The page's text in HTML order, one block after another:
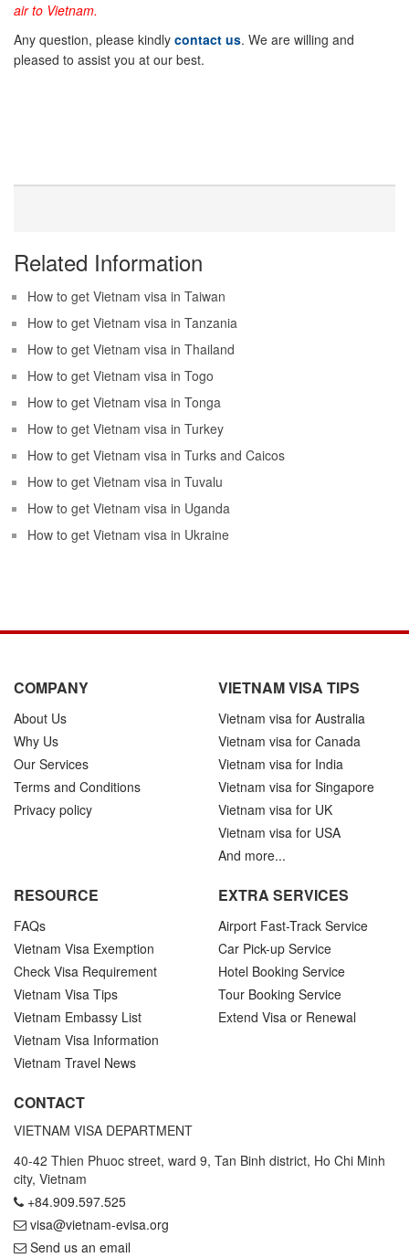
air to Vietnam.
Any question, please kindly contact us. We are willing and
pleased to assist you at our best.
Related Information
How to get Vietnam visa in Taiwan
How to get Vietnam visa in Tanzania
How to get Vietnam visa in Thailand
How to get Vietnam visa in Togo
How to get Vietnam visa in Tonga
How to get Vietnam visa in Turkey
How to get Vietnam visa in Turks and Caicos
How to get Vietnam visa in Tuvalu
How to get Vietnam visa in Uganda
How to get Vietnam visa in Ukraine
COMPANY
About Us
Why Us
Our Services
Terms and Conditions
Privacy policy
VIETNAM VISA TIPS
Vietnam visa for Australia
Vietnam visa for Canada
Vietnam visa for India
Vietnam visa for Singapore
Vietnam visa for UK
Vietnam visa for USA
And more...
RESOURCE
FAQs
Vietnam Visa Exemption
Check Visa Requirement
Vietnam Visa Tips
Vietnam Embassy List
Vietnam Visa Information
Vietnam Travel News
EXTRA SERVICES
Airport Fast-Track Service
Car Pick-up Service
Hotel Booking Service
Tour Booking Service
Extend Visa or Renewal
CONTACT
VIETNAM VISA DEPARTMENT
40-42 Thien Phuoc street, ward 9, Tan Binh district, Ho Chi Minh
city, Vietnam
+84.909.597.525
visa@vietnam-evisa.org
Send us an email